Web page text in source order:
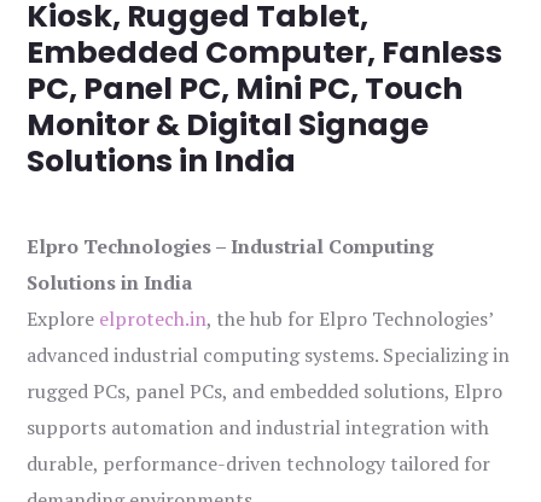
Kiosk, Rugged Tablet,
Embedded Computer, Fanless
PC, Panel PC, Mini PC, Touch
Monitor & Digital Signage
Solutions in India
Elpro Technologies – Industrial Computing
Solutions in India
Explore elprotech.in, the hub for Elpro Technologies’
advanced industrial computing systems. Specializing in
rugged PCs, panel PCs, and embedded solutions, Elpro
supports automation and industrial integration with
durable, performance-driven technology tailored for